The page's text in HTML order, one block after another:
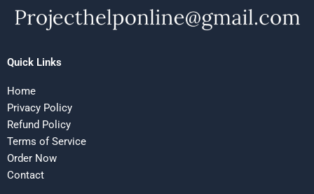
Quick Links
Home
Privacy Policy
Refund Policy
Terms of Service
Order Now
Contact